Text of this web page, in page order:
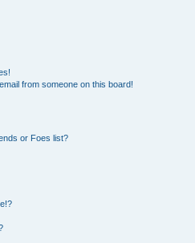
from someone on this board!
or Foes list?